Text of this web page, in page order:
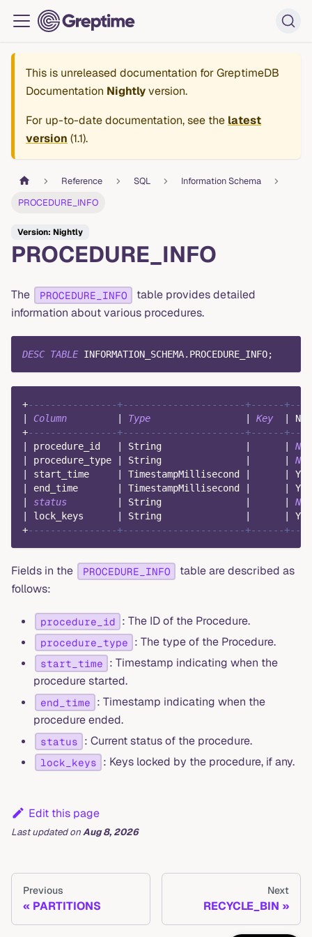
This is unreleased documentation forGreptimeDB
Documentation Nightlyversion.
For up-to-date documentation, see the latest
version (1.1).
Reference SQL
Information Schema
PROCEDURE_INFO
Version: Nightly
PROCEDURE_INFO
The PROCEDURE_INFO
table provides detailed
information about various procedures.
DESC TABLE INFORMATION_SCHEMA. PROCEDURE_INFO;
+----------------+----------------------+------
Column Type Key
+----------------+----------------------+------
procedure_id String
NO
procedure_type String
NO
start_time TimestampMillisecond
end_time TimestampMillisecond
status String
NO
lock_keys String
+----------------+----------------------+------
Fields in the PROCEDURE_INFO
table are described as
follows:
procedure_id : The ID of the Procedure.
procedure_type : The type of the Procedure.
start_time
: Timestamp indicating when the
procedure started.
end_time
: Timestamp indicating when the
procedure ended.
status : Current status of the procedure.
lock_keys : Keys locked by the procedure, if any.
Edit this page
Last updatedonAug 8, 2026
Previous
PARTITIONS
Next
RECYCLE_BIN